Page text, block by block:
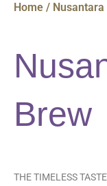
Home /
Brew
THE TIMELESS